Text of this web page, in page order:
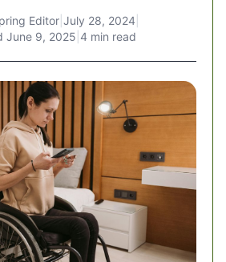
Editor| July 28, 2024
June 9, 2025 4 min read